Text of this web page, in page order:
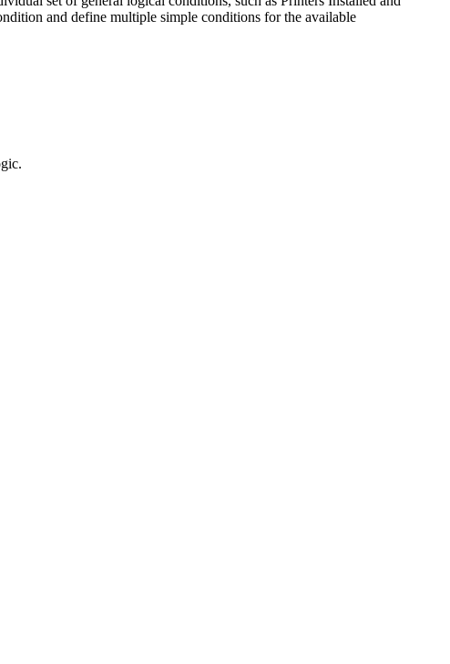
and define multiple simple conditions for the available